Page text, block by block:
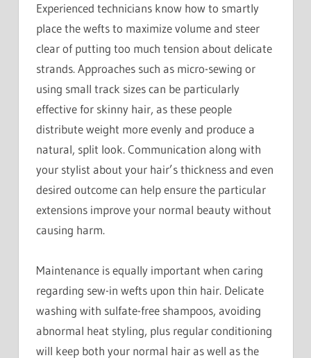
Experienced technicians know how to smartly
place the wefts to maximize volume and steer
clear of putting too much tension about delicate
strands. Approaches such as micro-sewing or
using small track sizes can be particularly
effective for skinny hair, as these people
distribute weight more evenly and produce a
natural, split look. Communication along with
your stylist about your hair’s thickness and even
desired outcome can help ensure the particular
extensions improve your normal beauty without
causing harm.
Maintenance is equally important when caring
regarding sew-in wefts upon thin hair. Delicate
washing with sulfate-free shampoos, avoiding
abnormal heat styling, plus regular conditioning
will keep both your normal hair as well as the